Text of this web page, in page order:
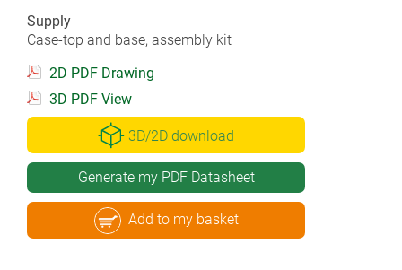
Supply
Case-top and base, assembly kit
2D PDF Drawing
3D PDF View
3D/2D download
Generate my PDF Datasheet
Add to my basket